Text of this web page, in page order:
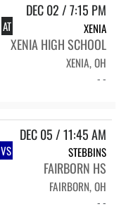
DEC 02 / 7:15 PM
AT XENIA
XENIA HIGH SCHOOL
XENIA, OH
- -
DEC 05 / 11:45 AM
VS STEBBINS
FAIRBORN HS
FAIRBORN, OH
- -